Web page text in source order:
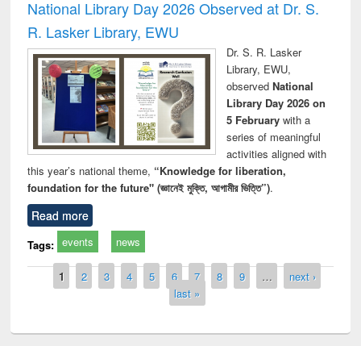
National Library Day 2026 Observed at Dr. S.
R. Lasker Library, EWU
Dr. S. R. Lasker
Library, EWU,
observed National
Library Day 2026 on
5 Februarywith a
series of meaningful
activities aligned with
this year’s national theme, “Knowledge for liberation,
foundation for the future" (জ্ঞানেই মুক্তি, আগামীর ভিত্তি”).
Read more
Tags: events news
Pages
1 2 3 4 5 6 7 8 9 …
next ›
last »